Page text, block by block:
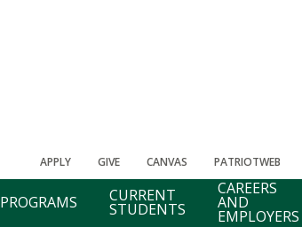
APPLY GIVE CANVAS PATRIOTWEB
PROGRAMS CURRENT
STUDENTS
CAREERS
AND
EMPLOYERS